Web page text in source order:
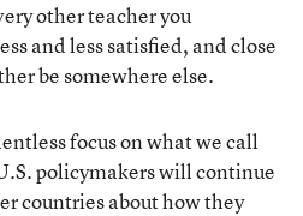
other teacher you
and less satisfied, and close
be somewhere else.
focus on what we call
policymakers will continue
countries about how they